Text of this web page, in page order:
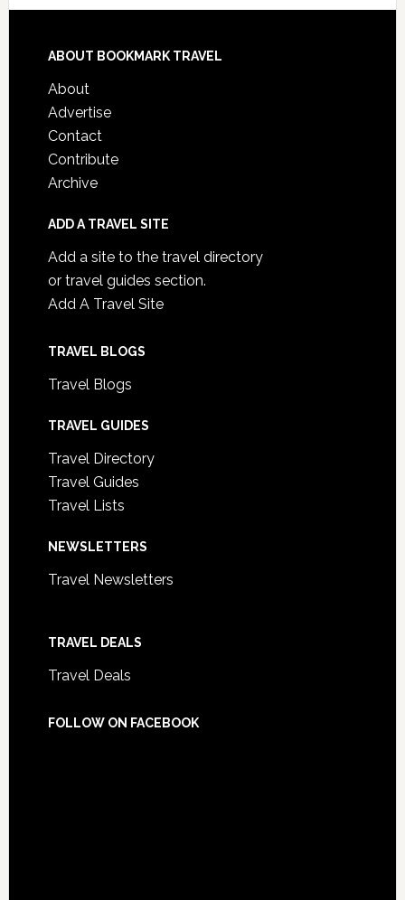
ABOUT BOOKMARK TRAVEL
About
Advertise
Contact
Contribute
Archive
ADD A TRAVEL SITE
Add a site to the travel directory
or travel guides section.
Add A Travel Site
TRAVEL BLOGS
Travel Blogs
TRAVEL GUIDES
Travel Directory
Travel Guides
Travel Lists
NEWSLETTERS
Travel Newsletters
TRAVEL DEALS
Travel Deals
FOLLOW ON FACEBOOK